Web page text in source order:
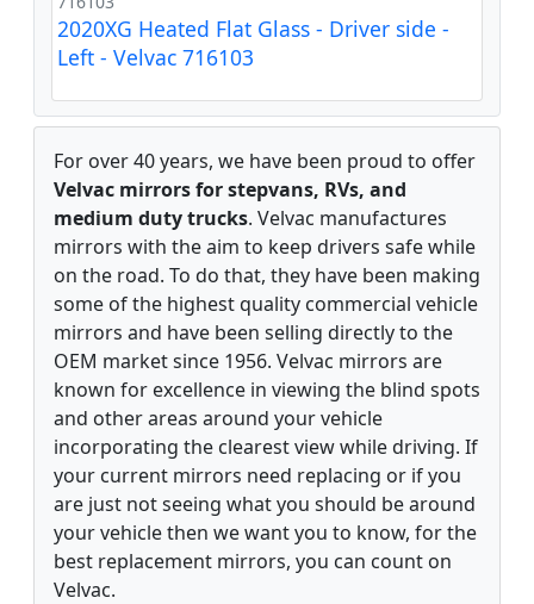
2020XG Heated Flat Glass - Driver side -
Left - Velvac 716103
For over 40 years, we have been proud to offer
Velvac mirrors for stepvans, RVs, and
medium duty trucks. Velvac manufactures
mirrors with the aim to keep drivers safe while
on the road. To do that, they have been making
some of the highest quality commercial vehicle
mirrors and have been selling directly to the
OEM market since 1956. Velvac mirrors are
known for excellence in viewing the blind spots
and other areas around your vehicle
incorporating the clearest view while driving. If
your current mirrors need replacing or if you
are just not seeing what you should be around
your vehicle then we want you to know, for the
best replacement mirrors, you can count on
Velvac.